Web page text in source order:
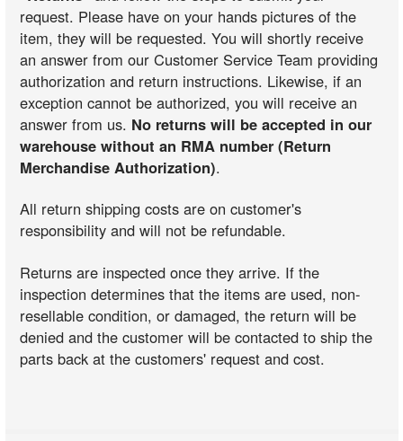
request. Please have on your hands pictures of the
item, they will be requested. You will shortly receive
an answer from our Customer Service Team providing
authorization and return instructions. Likewise, if an
exception cannot be authorized, you will receive an
answer from us. No returns will be accepted in our
warehouse without an RMA number (Return
Merchandise Authorization).
All return shipping costs are on customer's
responsibility and will not be refundable.
Returns are inspected once they arrive. If the
inspection determines that the items are used, non-
resellable condition, or damaged, the return will be
denied and the customer will be contacted to ship the
parts back at the customers' request and cost.